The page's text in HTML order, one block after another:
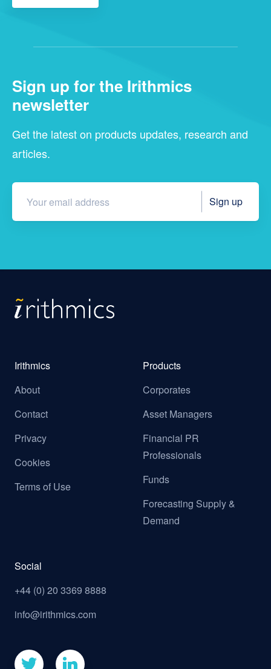
Sign up for the Irithmics
newsletter
Get the latest on products updates, research and
articles.
Irithmics
About
Contact
Privacy
Cookies
Terms of Use
Products
Corporates
Asset Managers
Financial PR
Professionals
Funds
Forecasting Supply &
Demand
Social
+44 (0) 20 3369 8888
info@irithmics.com